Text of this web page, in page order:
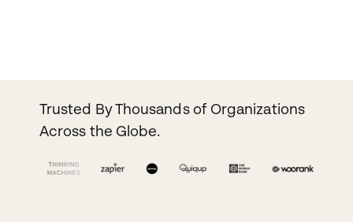
Trusted By Thousands of Organizations
Across the Globe.